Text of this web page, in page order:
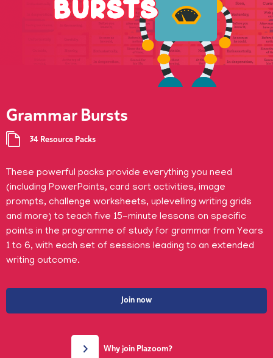
Grammar Bursts
34 Resource Packs
These powerful packs provide everything you need
(including PowerPoints, card sort activities, image
prompts, challenge worksheets, uplevelling writing grids
and more) to teach five 15-minute lessons on specific
points in the programme of study for grammar from Years
1 to 6, with each set of sessions leading to an extended
writing outcome.
Join now
Why join Plazoom?